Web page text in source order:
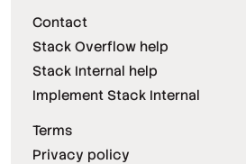
Contact
Stack Overflow help
Stack Internal help
Implement Stack Internal
Terms
Privacy policy